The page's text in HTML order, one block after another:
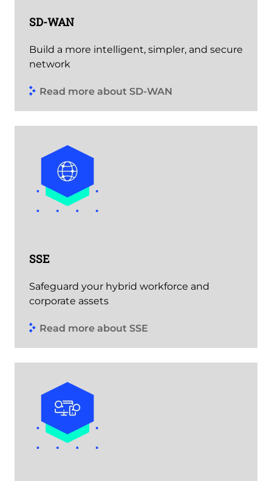
SD-WAN
Build a more intelligent, simpler, and secure
network
Read more about SD-WAN
SSE
Safeguard your hybrid workforce and
corporate assets
Read more about SSE